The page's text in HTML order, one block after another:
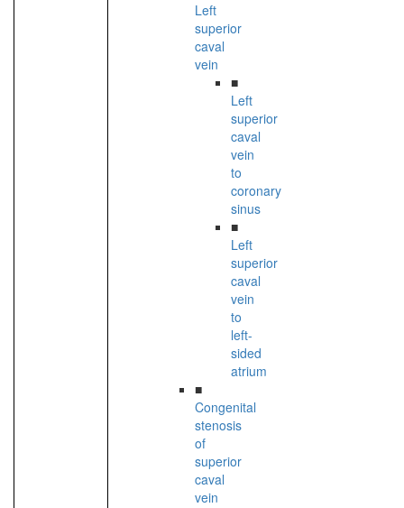
Left
superior
caval
vein
■
Left
superior
caval
vein
to
coronary
sinus
■
Left
superior
caval
vein
to
left-
sided
atrium
■
Congenital
stenosis
of
superior
caval
vein